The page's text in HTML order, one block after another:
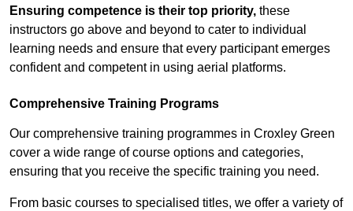
Ensuring competence is their top priority, these
instructors go above and beyond to cater to individual
learning needs and ensure that every participant emerges
confident and competent in using aerial platforms.
Comprehensive Training Programs
Our comprehensive training programmes in Croxley Green
cover a wide range of course options and categories,
ensuring that you receive the specific training you need.
From basic courses to specialised titles, we offer a variety of